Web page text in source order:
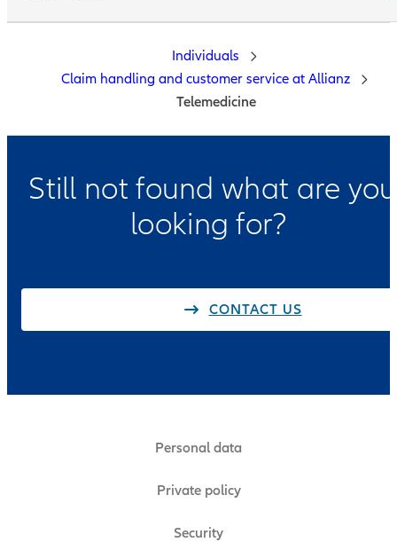
Still not found what are you
looking for?
CONTACT US
Personal data
Private policy
Security
Individuals
Claim handling and customer service at Allianz
Telemedicine